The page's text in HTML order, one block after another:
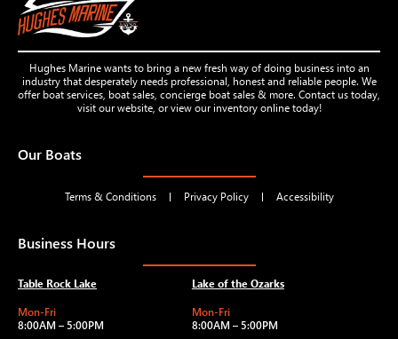
Hughes Marine wants to bring a new fresh way of doing business into an
industry that desperately needs professional, honest and reliable people. We
offer boat services, boat sales, concierge boat sales & more. Contact us today,
visit our website, or view our inventory online today!
Our Boats
Terms & Conditions Privacy Policy Accessibility
Business Hours
Table Rock Lake
Mon-Fri
8:00AM – 5:00PM
Lake of the Ozarks
Mon-Fri
8:00AM – 5:00PM